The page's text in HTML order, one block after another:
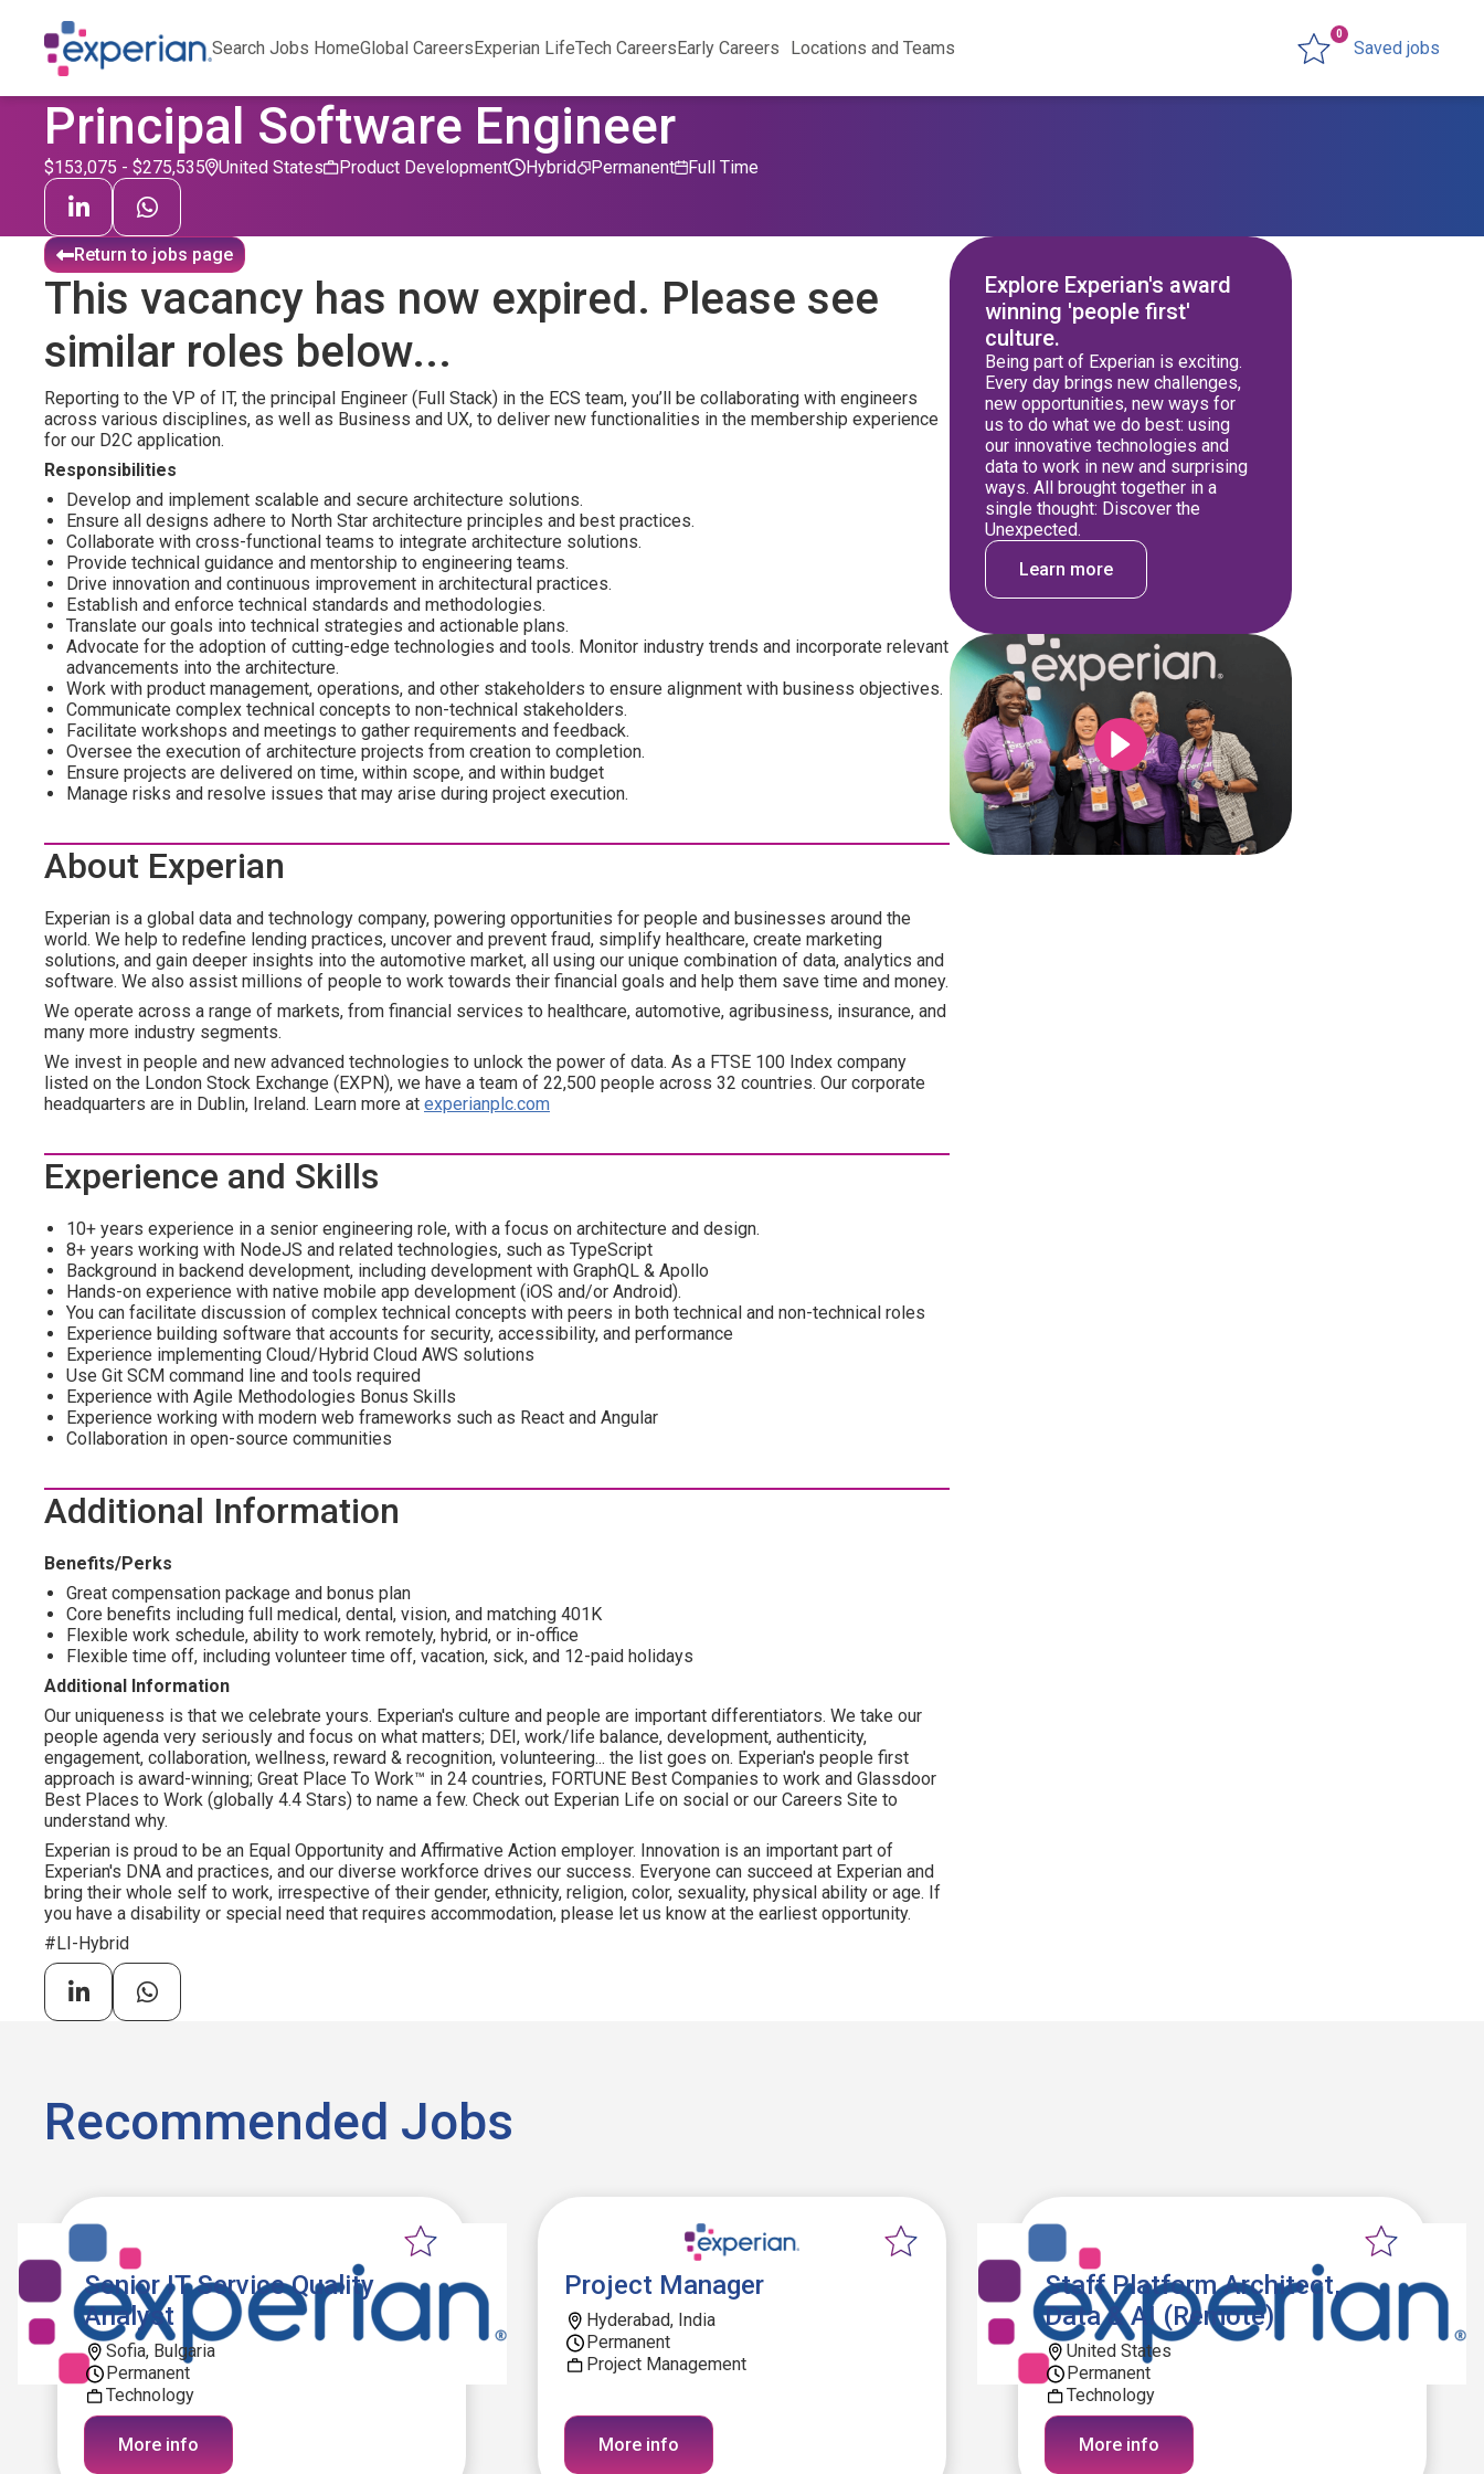
Search Jobs HomeGlobal CareersExperian LifeTech CareersEarly Careers Locations and Teams Saved jobs
0
Principal Software Engineer
United States Product Development Permanent
Hybrid Full Time
$153,075 - $275,535
Return to jobs page
This vacancy has now expired. Please see
similar roles below...
Reporting to the VP of IT, the principal Engineer (Full Stack) in the ECS team, you’ll be collaborating with engineers
across various disciplines, as well as Business and UX, to deliver new functionalities in the membership experience
for our D2C application.
Responsibilities
Develop and implement scalable and secure architecture solutions.
Ensure all designs adhere to North Star architecture principles and best practices.
Collaborate with cross-functional teams to integrate architecture solutions.
Provide technical guidance and mentorship to engineering teams.
Drive innovation and continuous improvement in architectural practices.
Establish and enforce technical standards and methodologies.
Translate our goals into technical strategies and actionable plans.
Advocate for the adoption of cutting-edge technologies and tools. Monitor industry trends and incorporate relevant
advancements into the architecture.
Work with product management, operations, and other stakeholders to ensure alignment with business objectives.
Communicate complex technical concepts to non-technical stakeholders.
Facilitate workshops and meetings to gather requirements and feedback.
Oversee the execution of architecture projects from creation to completion.
Ensure projects are delivered on time, within scope, and within budget
Manage risks and resolve issues that may arise during project execution.
About Experian
Experian is a global data and technology company, powering opportunities for people and businesses around the
world. We help to redefine lending practices, uncover and prevent fraud, simplify healthcare, create marketing
solutions, and gain deeper insights into the automotive market, all using our unique combination of data, analytics and
software. We also assist millions of people to work towards their financial goals and help them save time and money.
We operate across a range of markets, from financial services to healthcare, automotive, agribusiness, insurance, and
many more industry segments.
We invest in people and new advanced technologies to unlock the power of data. As a FTSE 100 Index company
listed on the London Stock Exchange (EXPN), we have a team of 22,500 people across 32 countries. Our corporate
headquarters are in Dublin, Ireland. Learn more at experianplc.com
Experience and Skills
10+ years experience in a senior engineering role, with a focus on architecture and design.
8+ years working with NodeJS and related technologies, such as TypeScript
Background in backend development, including development with GraphQL & Apollo
Hands-on experience with native mobile app development (iOS and/or Android).
You can facilitate discussion of complex technical concepts with peers in both technical and non-technical roles
Experience building software that accounts for security, accessibility, and performance
Experience implementing Cloud/Hybrid Cloud AWS solutions
Use Git SCM command line and tools required
Experience with Agile Methodologies Bonus Skills
Experience working with modern web frameworks such as React and Angular
Collaboration in open-source communities
Additional Information
Benefits/Perks
Great compensation package and bonus plan
Core benefits including full medical, dental, vision, and matching 401K
Flexible work schedule, ability to work remotely, hybrid, or in-office
Flexible time off, including volunteer time off, vacation, sick, and 12-paid holidays
Additional Information
Our uniqueness is that we celebrate yours. Experian's culture and people are important differentiators. We take our
people agenda very seriously and focus on what matters; DEI, work/life balance, development, authenticity,
engagement, collaboration, wellness, reward & recognition, volunteering... the list goes on. Experian's people first
approach is award-winning; Great Place To Work™ in 24 countries, FORTUNE Best Companies to work and Glassdoor
Best Places to Work (globally 4.4 Stars) to name a few. Check out Experian Life on social or our Careers Site to
understand why.
Experian is proud to be an Equal Opportunity and Affirmative Action employer. Innovation is an important part of
Experian's DNA and practices, and our diverse workforce drives our success. Everyone can succeed at Experian and
bring their whole self to work, irrespective of their gender, ethnicity, religion, color, sexuality, physical ability or age. If
you have a disability or special need that requires accommodation, please let us know at the earliest opportunity.
#LI-Hybrid
Explore Experian's award
winning 'people first'
culture.
Being part of Experian is exciting.
Every day brings new challenges,
new opportunities, new ways for
us to do what we do best: using
our innovative technologies and
data to work in new and surprising
ways. All brought together in a
single thought: Discover the
Unexpected.
Learn more
Recommended Jobs
Senior IT Service Quality
Analyst
Sofia, Bulgaria
Permanent
Technology
More info
Project Manager
Hyderabad, India
Permanent
Project Management
More info
Staff Platform Architect,
Data & AI (Remote)
United States
Permanent
Technology
More info